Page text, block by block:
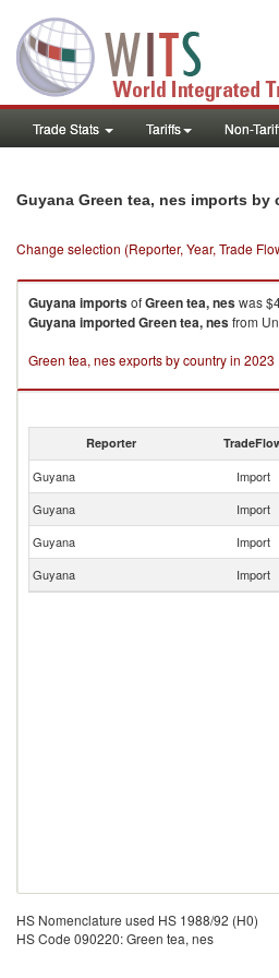
Trade Stats Tariffs Non-
Guyana Green tea, nes imports by
Change selection (Reporter, Year, Trade
GuyanaimportsofGreen tea, neswas
GuyanaimportedGreen tea, nesfrom
Green tea, nes exports by country in 2023
Reporter
Guyana Import
Guyana
Import
Guyana
Import
Guyana
Import
HS Nomenclature used HS 1988/92 (H0)
HS Code 090220: Green tea, nes